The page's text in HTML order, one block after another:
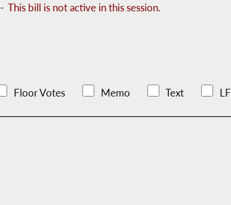
-This bill is not active in this session.
Floor Votes Memo Text